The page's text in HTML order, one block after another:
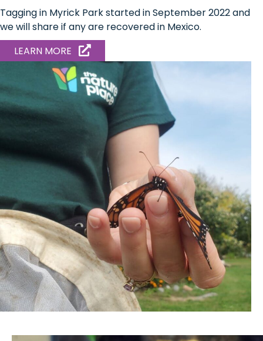
Tagging in Myrick Park started in September 2022 and
we will share if any are recovered in Mexico.
LEARN MORE ABOUT
MONARCH
BIRD
WATCH